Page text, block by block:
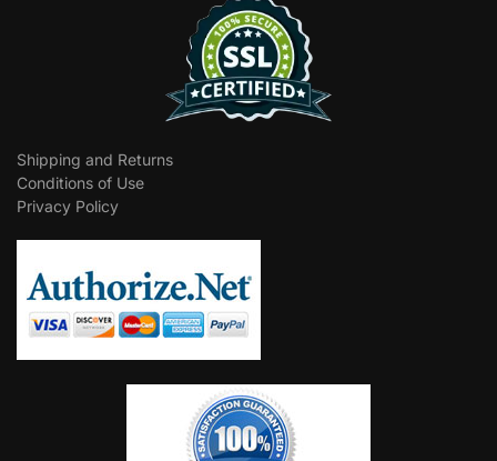
Shipping and Returns
Conditions of Use
Privacy Policy